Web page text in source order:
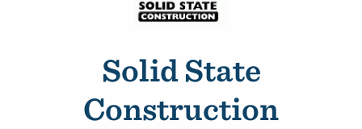
Solid State
Construction